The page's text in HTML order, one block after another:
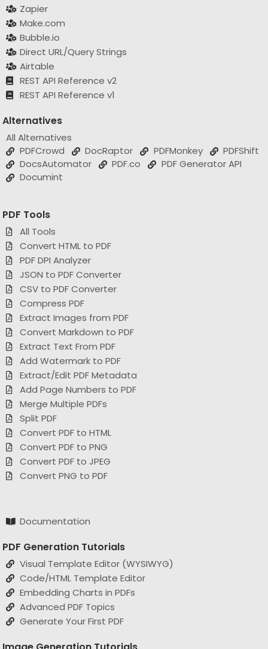
Make.com
Bubble.io
Direct URL/Query Strings
Airtable
REST API Reference v2
REST API Reference v1
All Alternatives
PDFCrowd
DocsAutomator
PDF.co
PDF Generator API
Documint
All Tools
Convert HTML to PDF
PDF DPI Analyzer
JSON to PDF Converter
CSV to PDF Converter
Compress PDF
Extract Images from PDF
Convert Markdown to PDF
Extract Text From PDF
Add Watermark to PDF
Extract/Edit PDF Metadata
Add Page Numbers to PDF
Merge Multiple PDFs
Split PDF
Convert PDF to HTML
Convert PDF to PNG
Convert PDF to JPEG
Convert PNG to PDF
Visual Template Editor (WYSIWYG)
Code/HTML Template Editor
Embedding Charts in PDFs
Advanced PDF Topics
Generate Your First PDF